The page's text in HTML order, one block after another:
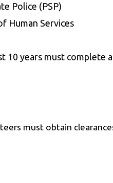
Police (PSP)
Human Services
10 years must complete
must obtain